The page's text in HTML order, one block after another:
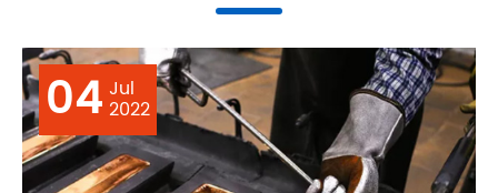
04 Jul
2022